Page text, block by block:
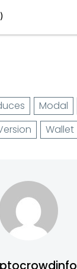
Modal
Wallet